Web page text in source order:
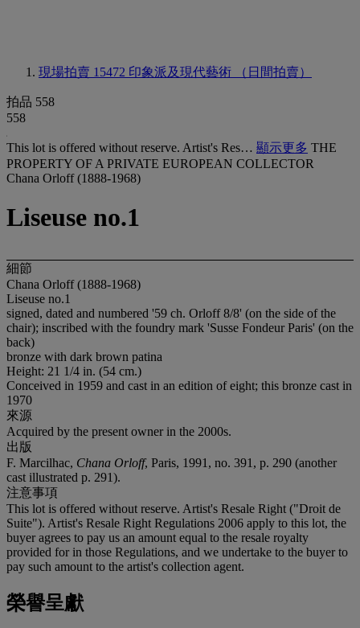
現場拍賣 15472 印象派及現代藝術 （日間拍賣）
拍品 558
558
This lot is offered without reserve. Artist's Res… 顯示更多 THE
PROPERTY OF A PRIVATE EUROPEAN COLLECTOR
Chana Orloff (1888-1968)
Liseuse no.1
細節
Chana Orloff (1888-1968)
Liseuse no.1
signed, dated and numbered '59 ch. Orloff 8/8' (on the side of the
chair); inscribed with the foundry mark 'Susse Fondeur Paris' (on the
back)
bronze with dark brown patina
Height: 21 1/4 in. (54 cm.)
Conceived in 1959 and cast in an edition of eight; this bronze cast in
1970
來源
Acquired by the present owner in the 2000s.
出版
F. Marcilhac, Chana Orloff, Paris, 1991, no. 391, p. 290 (another
cast illustrated p. 291).
注意事項
This lot is offered without reserve. Artist's Resale Right ("Droit de
Suite"). Artist's Resale Right Regulations 2006 apply to this lot, the
buyer agrees to pay us an amount equal to the resale royalty
provided for in those Regulations, and we undertake to the buyer to
pay such amount to the artist's collection agent.
榮譽呈獻